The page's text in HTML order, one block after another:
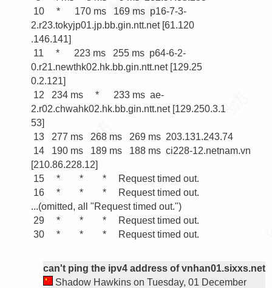
2.r23.tokyjp01.jp.bb.gin.ntt.net [61.120
.146.141]
0.r21.newthk02.hk.bb.gin.ntt.net [129.25
0.2.121]
2.r02.chwahk02.hk.bb.gin.ntt.net [129.250.3.1
53]
[210.86.228.12]
...(omitted, all "Request timed out.")
can't ping the ipv4 address of vnhan01.sixxs.net
Shadow Hawkins on Tuesday, 01 December